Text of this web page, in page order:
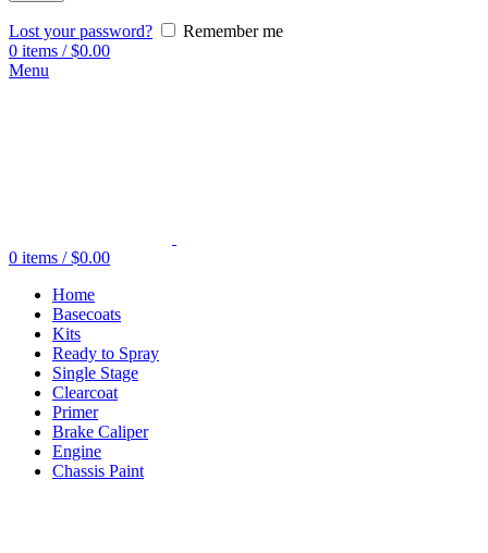
Lost your password?
Remember me
0 items / $0.00
Menu
0 items / $0.00
Home
Basecoats
Kits
Ready to Spray
Single Stage
Clearcoat
Primer
Brake Caliper
Engine
Chassis Paint